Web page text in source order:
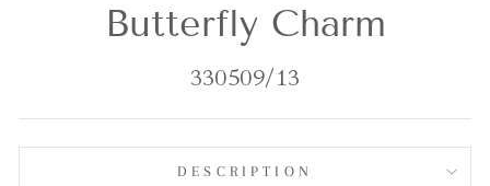
Butterfly Charm
330509/13
DESCRIPTION